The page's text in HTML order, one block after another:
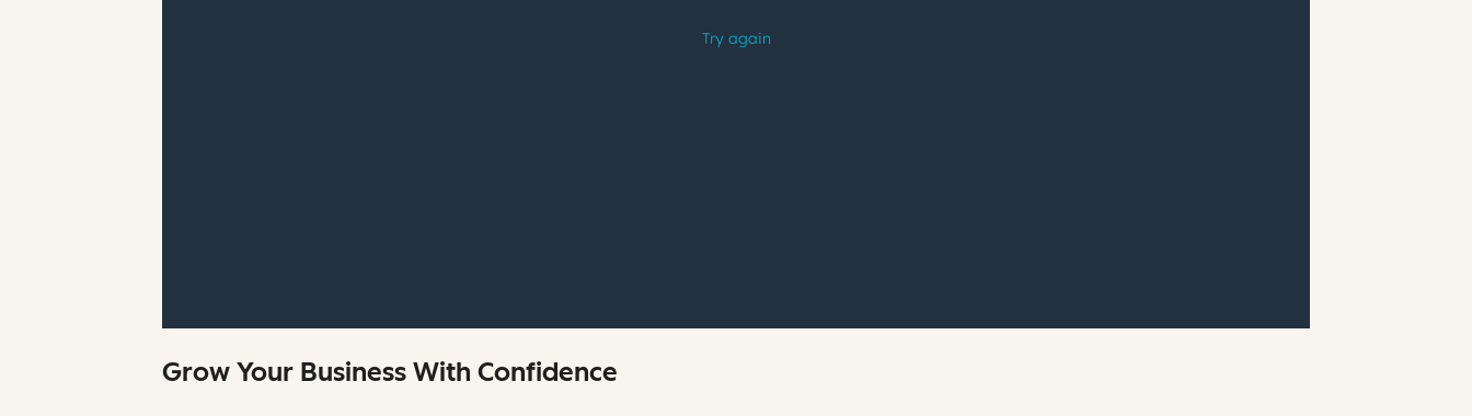
Grow Your Business With Confidence